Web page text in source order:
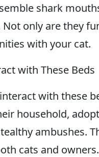
shark
only are they
with your cat.
with These Beds
with these
household,
ambushes.
cats and owners.